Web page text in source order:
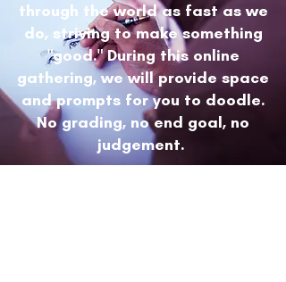
through the world as fast as we
do, striving to make something
"good." During this online
gathering, we will provide space
and prompts for you to doodle.
No grading, no end goal, no
judgement.